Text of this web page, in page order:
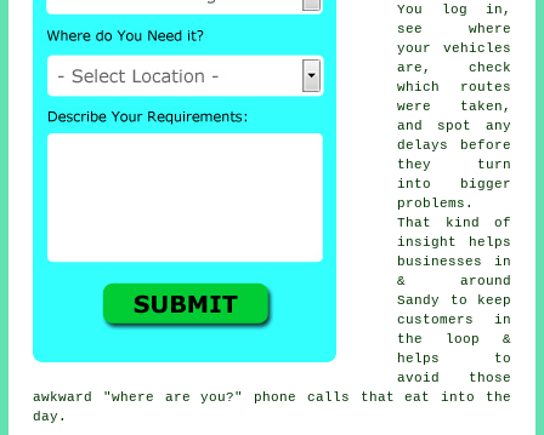
You log in,
see where
your vehicles
are, check
which routes
were taken,
and spot any
delays before
they turn
into bigger
problems.
That kind of
insight helps
businesses in
& around
Sandy to keep
customers in
the loop &
helps to
avoid those
awkward "where are you?" phone calls that eat into the
day.